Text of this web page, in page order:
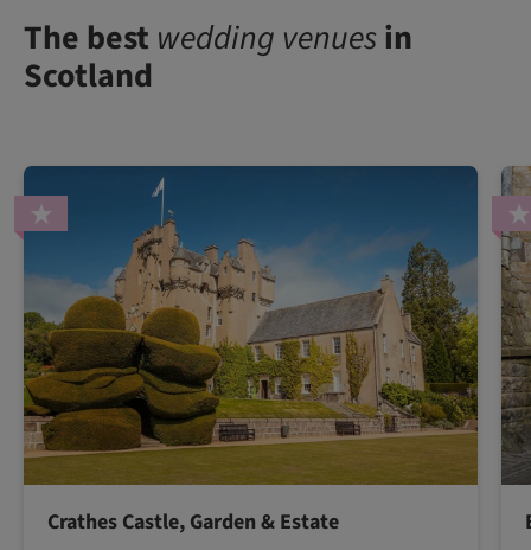
The best wedding venuesin
Scotland
Crathes Castle, Garden & Estate